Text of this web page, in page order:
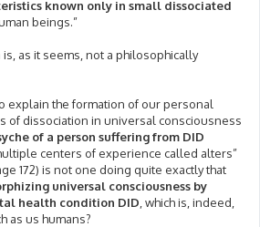
known only in small dissociated
beings.”
as it seems, not a philosophically
explain the formation of our personal
of dissociation in universal consciousness
of a person suffering from DID
centers of experience called alters”
172) is not one doing quite exactly that
universal consciousness by
health condition DID , which is, indeed,
as us humans?